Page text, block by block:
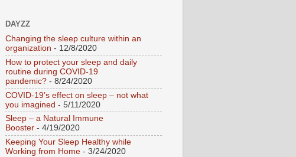
DAYZZ
Changing the sleep culture within an
organization - 12/8/2020
How to protect your sleep and daily
routine during COVID-19
pandemic? - 8/24/2020
COVID-19’s effect on sleep – not what
you imagined - 5/11/2020
Sleep – a Natural Immune
Booster - 4/19/2020
Keeping Your Sleep Healthy while
Working from Home - 3/24/2020